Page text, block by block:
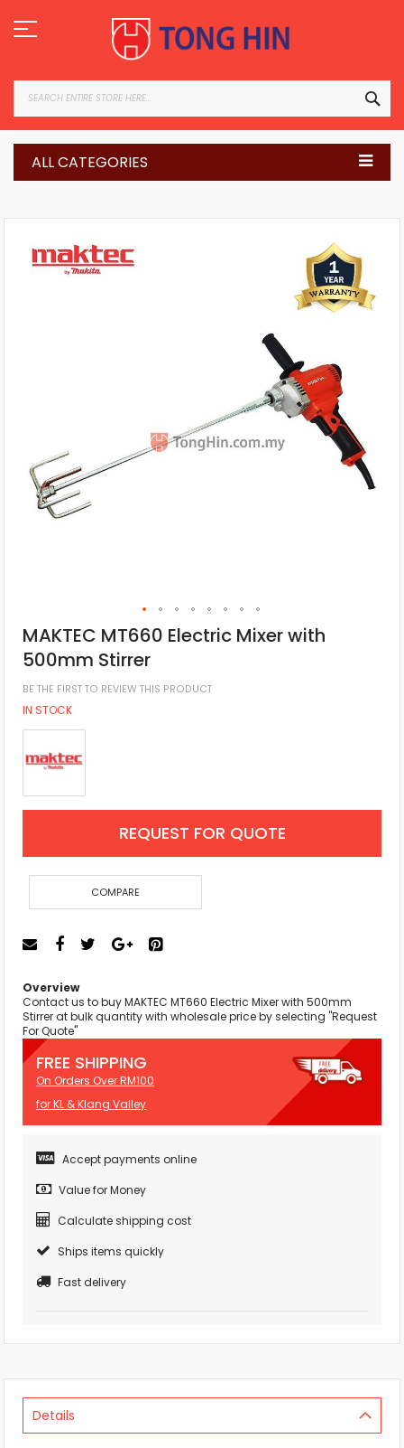
to
Content
ALL CATEGORIES
MAKTEC MT660 Electric Mixer with
500mm Stirrer
BE THE FIRST TO REVIEW THIS PRODUCT
IN STOCK
REQUEST FOR QUOTE
COMPARE
Overview
Contact us to buy MAKTEC MT660 Electric Mixer with 500mm
Stirrer at bulk quantity with wholesale price by selecting "Request
For Quote"
FREE SHIPPING
On Orders Over RM100
for KL & Klang Valley
Accept payments online
Value for Money
Calculate shipping cost
Ships items quickly
Fast delivery
Details